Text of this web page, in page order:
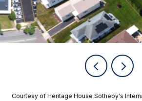
Courtesy of Heritage House Sotheby's